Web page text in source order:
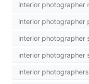
interior photographer
interior photographer
interior photographer
interior photographer
interior